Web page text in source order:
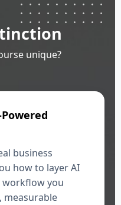
unique?
business
how to layer AI
you
measurable